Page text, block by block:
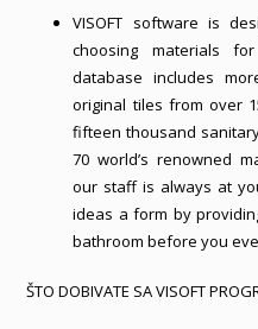
VISOFT software is
choosing materials
database includes
original tiles from over
fifteen thousand
70 world’s renowned
our staff is always at
ideas a form by
bathroom before you
ŠTO DOBIVATE SA VISOFT